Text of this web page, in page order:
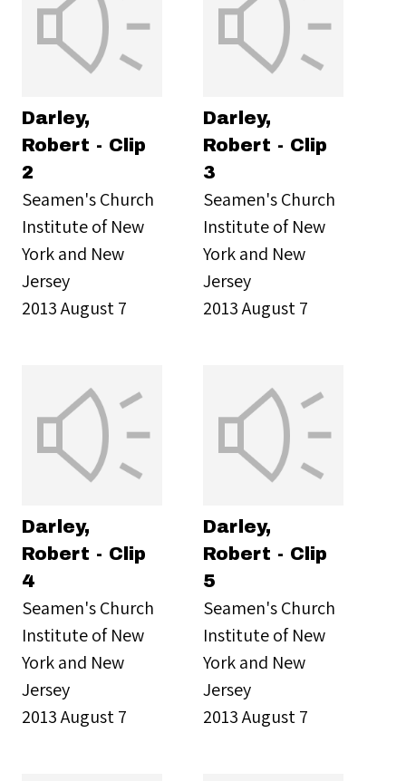
Darley,
Robert - Clip
2
Seamen's Church
Institute of New
York and New
Jersey
2013 August 7
Darley,
Robert - Clip
3
Seamen's Church
Institute of New
York and New
Jersey
2013 August 7
Darley,
Robert - Clip
4
Seamen's Church
Institute of New
York and New
Jersey
2013 August 7
Darley,
Robert - Clip
5
Seamen's Church
Institute of New
York and New
Jersey
2013 August 7